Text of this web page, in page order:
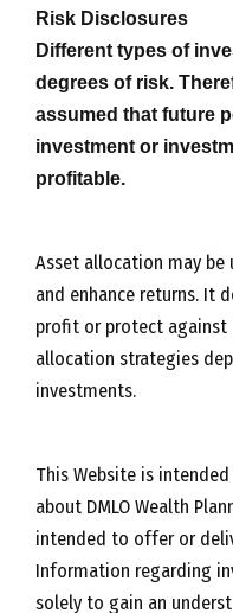
Risk Disclosures
Different types of
degrees of risk.
assumed that future
investment or
profitable.
Asset allocation may
and enhance returns. It
profit or protect against
allocation strategies
investments.
This Website is
about DMLO Wealth
intended to offer or
Information regarding
solely to gain an